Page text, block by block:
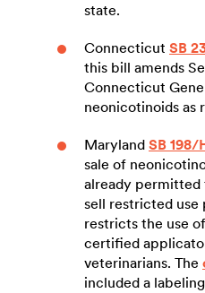
state.
Connecticut SB
this bill amends
Connecticut
neonicotinoids as
Maryland SB 198/
sale of
already permitted
sell restricted use
restricts the use
certified
veterinarians. The
included a